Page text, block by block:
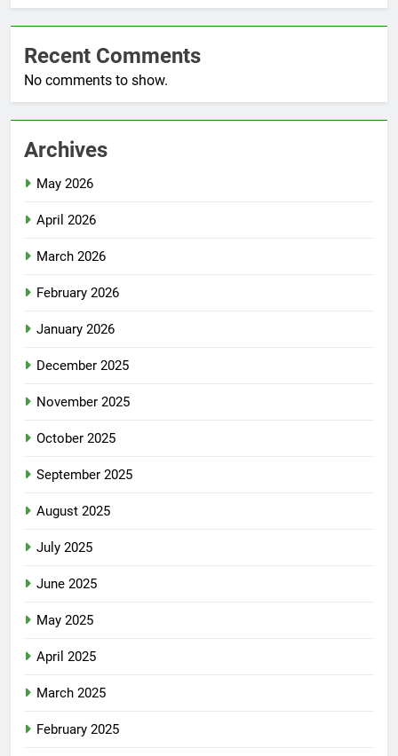
Recent Comments
No comments to show.
Archives
May 2026
April 2026
March 2026
February 2026
January 2026
December 2025
November 2025
October 2025
September 2025
August 2025
July 2025
June 2025
May 2025
April 2025
March 2025
February 2025